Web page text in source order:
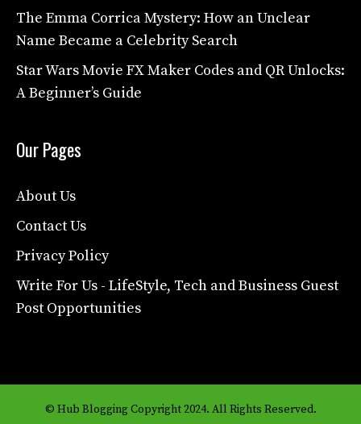
The Emma Corrica Mystery: How an Unclear
Name Became a Celebrity Search
Star Wars Movie FX Maker Codes and QR Unlocks:
A Beginner’s Guide
Our Pages
About Us
Contact Us
Privacy Policy
Write For Us - LifeStyle, Tech and Business Guest
Post Opportunities
© Hub Blogging Copyright 2024. All Rights Reserved.